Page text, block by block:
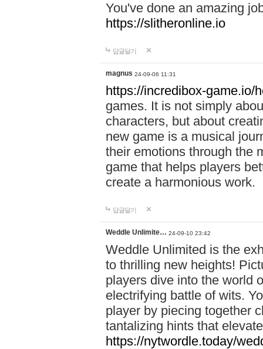
You've done an amazing
https://slitheronline.io
답글달기
magnus 24-09-06 11:31
https://incredibox-game.io/
games. It is not simply
characters, but about
new game is a musical
their emotions through the
game that helps players
create a harmonious work.
답글달기
Weddle Unlimite… 24-09-10 23:42
Weddle Unlimited is the
to thrilling new heights!
players dive into the world
electrifying battle of wits.
player by piecing together
tantalizing hints that
https://nytwordle.today/